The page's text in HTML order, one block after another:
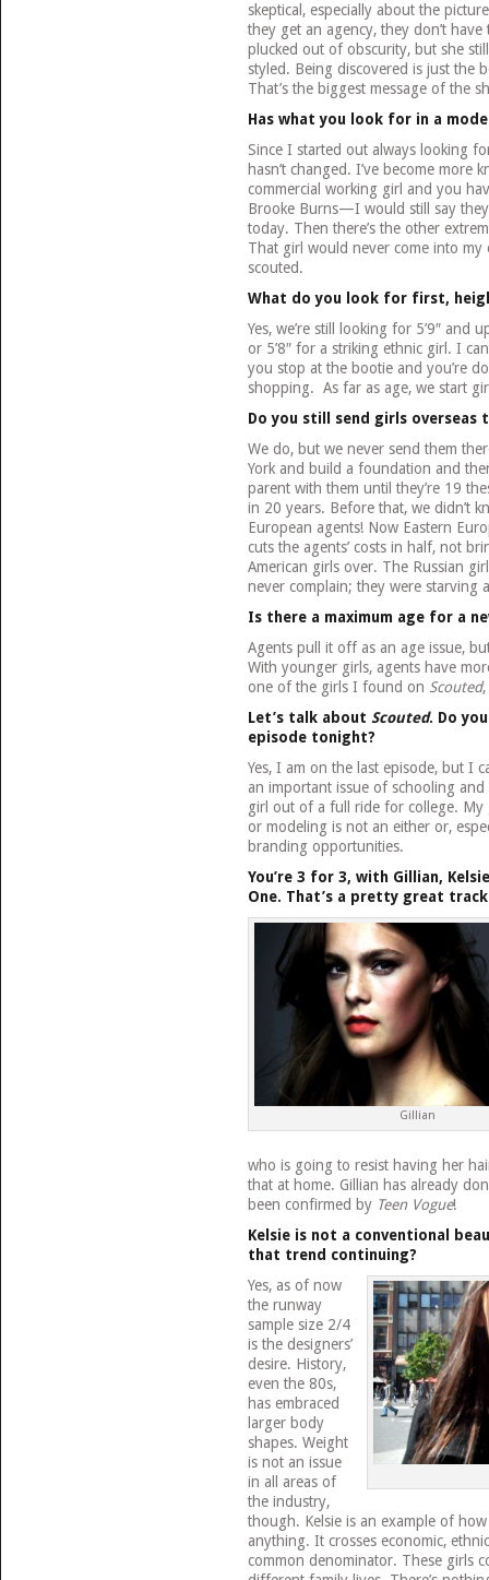
skeptical, especially about the
they get an agency, they don’t
plucked out of obscurity, but she
styled. Being discovered is just the
That’s the biggest message of the
Has what you look for in a
Since I started out always looking
hasn’t changed. I’ve become more
commercial working girl and you
Brooke Burns—I would still say
today. Then there’s the other
That girl would never come into
scouted.
What do you look for first,
Yes, we’re still looking for 5’9″ and
or 5’8″ for a striking ethnic girl. I
you stop at the bootie and you’re
shopping. As far as age, we start
Do you still send girls overseas
We do, but we never send them
York and build a foundation and
parent with them until they’re 19
in 20 years. Before that, we didn’t
European agents! Now Eastern
cuts the agents’ costs in half, not
American girls over. The Russian
never complain; they were starving
Is there a maximum age for a
Agents pull it off as an age issue,
With younger girls, agents have
one of the girls I found on Scouted,
Let’s talk about Scouted. Do
episode tonight?
Yes, I am on the last episode, but I
an important issue of schooling
girl out of a full ride for college. My
or modeling is not an either or,
branding opportunities.
You’re 3 for 3, with Gillian,
One. That’s a pretty great
Gillian
who is going to resist having her
that at home. Gillian has already
been confirmed by Teen Vogue!
Kelsie is not a conventional
that trend continuing?
Yes, as of now
the runway
sample size 2/4
is the designers’
desire. History,
even the 80s,
has embraced
larger body
shapes. Weight
is not an issue
in all areas of
the industry,
though. Kelsie is an example of
anything. It crosses economic,
common denominator. These girls